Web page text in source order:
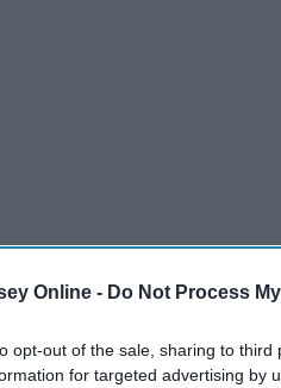
Online - Do Not Process
opt-out of the sale, sharing to
for targeted advertising by
need that